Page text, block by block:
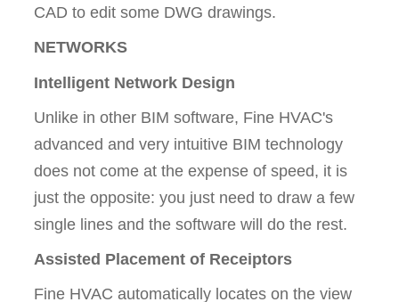
CAD to edit some DWG drawings.
NETWORKS
Intelligent Network Design
Unlike in other BIM software, Fine HVAC's
advanced and very intuitive BIM technology
does not come at the expense of speed, it is
just the opposite: you just need to draw a few
single lines and the software will do the rest.
Assisted Placement of Receiptors
Fine HVAC automatically locates on the view